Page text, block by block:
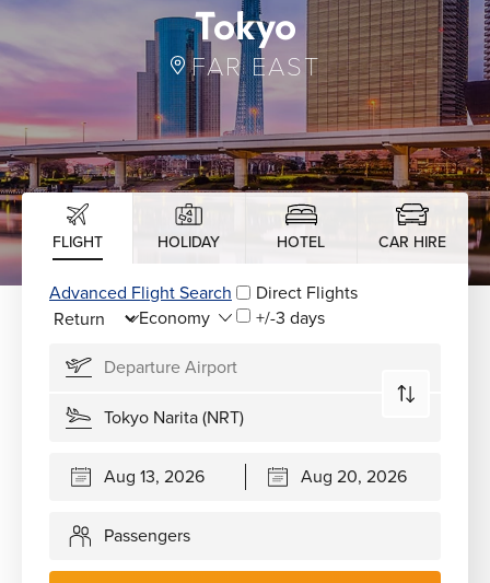
Tokyo
FAR EAST
FLIGHT HOLIDAY HOTEL CAR HIRE
Advanced Flight Search
Direct Flights
+/-3 days
Passengers